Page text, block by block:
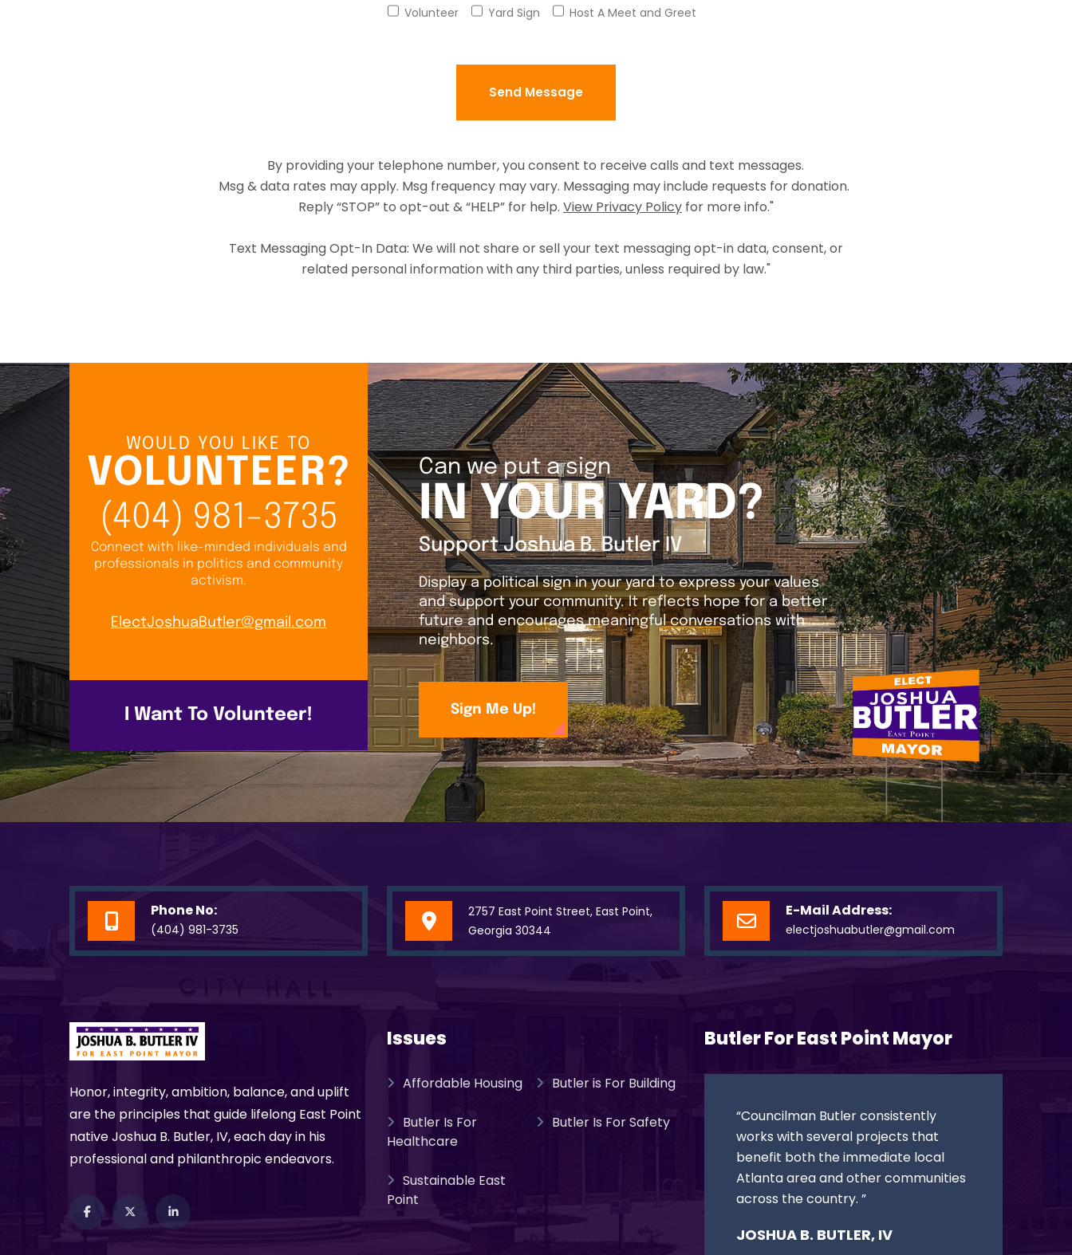
Volunteer Yard Sign Host A Meet and Greet
By providing your telephone number, you consent to receive calls and text messages.
Msg & data rates may apply. Msg frequency may vary. Messaging may include requests for donation.
Reply “STOP” to opt-out & “HELP” for help. View Privacy Policyfor more info."
Text Messaging Opt-In Data: We will not share or sell your text messaging opt-in data, consent, or
related personal information with any third parties, unless required by law."
WOULD YOU LIKE TO
VOLUNTEER?
(404) 981-3735
Connect with like-minded individuals and
professionals in politics and community
activism.
ElectJoshuaButler@gmail.com
I Want To Volunteer!
Can we put a sign
IN YOUR YARD?
Support Joshua B. Butler IV
Display a political sign in your yard to express your values
and support your community. It reflects hope for a better
future and encourages meaningful conversations with
neighbors.
Sign Me Up!
Phone No:
(404) 981-3735
2757 East Point Street, East Point,
Georgia 30344
E-Mail Address:
electjoshuabutler@gmail.com
Honor, integrity, ambition, balance, and uplift
are the principles that guide lifelong East Point
native Joshua B. Butler, IV, each day in his
professional and philanthropic endeavors.
Issues
Affordable Housing Butler is For Building
Butler Is For
Healthcare
Butler Is For Safety
Sustainable East
Point
Butler For East Point Mayor
“Councilman Butler consistently
works with several projects that
benefit both the immediate local
Atlanta area and other communities
across the country. ”
JOSHUA B. BUTLER, IV